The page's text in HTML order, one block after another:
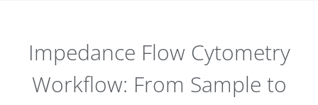
Impedance Flow Cytometry
Workflow: From Sample to